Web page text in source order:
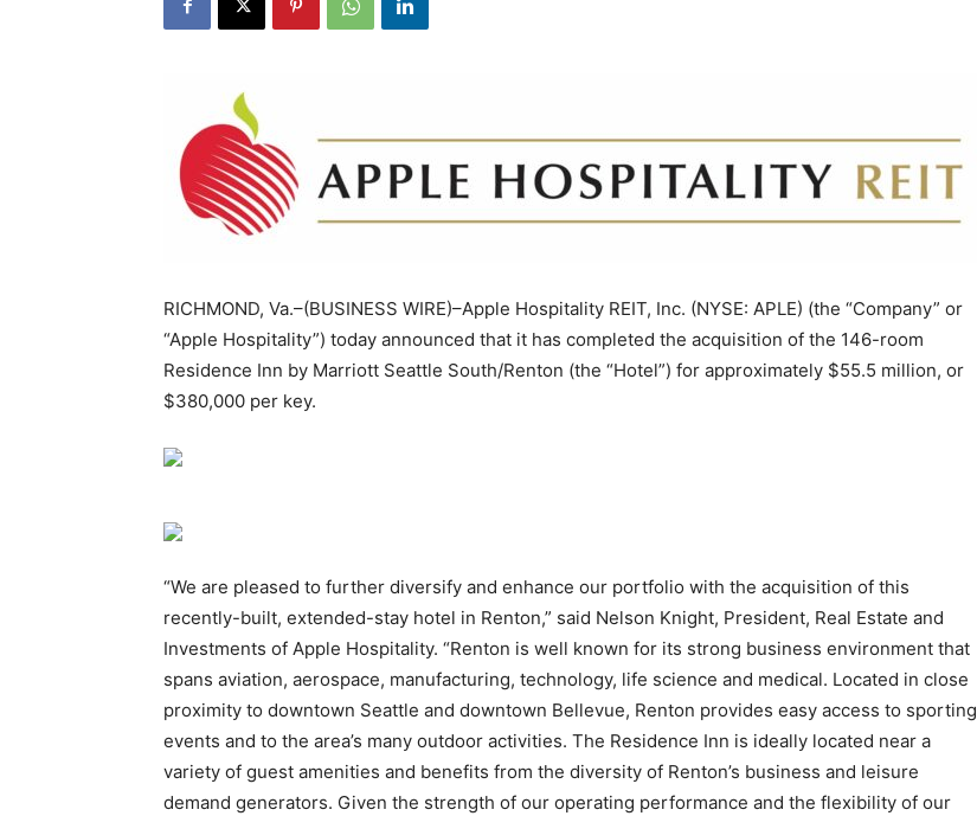
RICHMOND, Va.–(BUSINESS WIRE)–Apple Hospitality REIT, Inc. (NYSE: APLE) (the “Company” or
“Apple Hospitality”) today announced that it has completed the acquisition of the 146-room
Residence Inn by Marriott Seattle South/Renton (the “Hotel”) for approximately $55.5 million, or
$380,000 per key.
“We are pleased to further diversify and enhance our portfolio with the acquisition of this
recently-built, extended-stay hotel in Renton,” said Nelson Knight, President, Real Estate and
Investments of Apple Hospitality. “Renton is well known for its strong business environment that
spans aviation, aerospace, manufacturing, technology, life science and medical. Located in close
proximity to downtown Seattle and downtown Bellevue, Renton provides easy access to sporting
events and to the area’s many outdoor activities. The Residence Inn is ideally located near a
variety of guest amenities and benefits from the diversity of Renton’s business and leisure
demand generators. Given the strength of our operating performance and the flexibility of our